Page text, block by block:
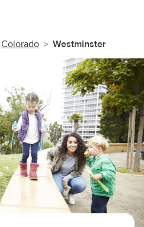
Colorado Westminster